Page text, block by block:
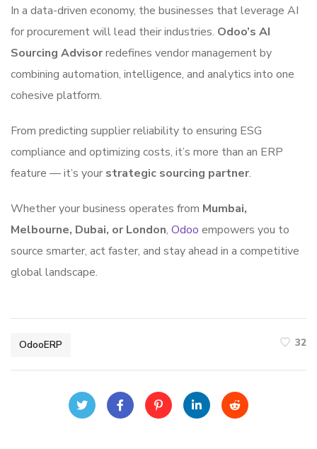
In a data-driven economy, the businesses that leverage AI
for procurement will lead their industries. Odoo’s AI
Sourcing Advisorredefines vendor management by
combining automation, intelligence, and analytics into one
cohesive platform.
From predicting supplier reliability to ensuring ESG
compliance and optimizing costs, it’s more than an ERP
feature — it’s your strategic sourcing partner.
Whether your business operates from Mumbai,
Melbourne, Dubai, or London, Odoo empowers you to
source smarter, act faster, and stay ahead in a competitive
global landscape.
OdooERP 32